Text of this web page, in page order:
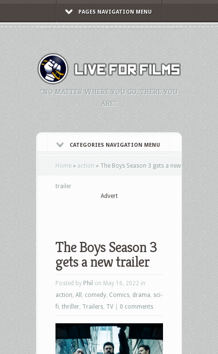
PAGES NAVIGATION MENU
"NO MATTER WHERE YOU GO, THERE YOU
ARE."
CATEGORIES NAVIGATION MENU
Home » action » The Boys Season 3 gets a new
trailer
Advert
The Boys Season 3
gets a new trailer
Posted by Phil on May 16, 2022 in
action All comedy Comics drama sci-
fi thriller Trailers TV 0 comments